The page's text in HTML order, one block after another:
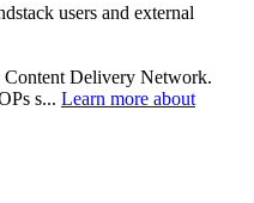
users and external
Delivery Network.
s... Learn more about